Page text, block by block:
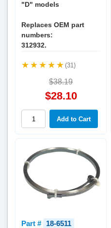
"D" models
Replaces OEM part
numbers:
312932.
(31)
$38.19
$28.10
Part # 18-6511